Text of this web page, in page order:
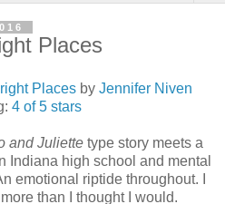
Places
Places by Jennifer Niven
4 of 5 stars
and Juliette type story meets a
Indiana high school and mental
emotional riptide throughout. I
than I thought I would.